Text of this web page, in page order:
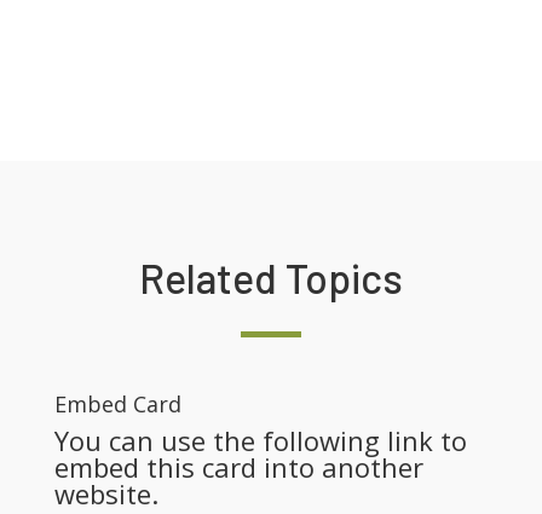
Related Topics
Embed Card
You can use the following link to
embed this card into another
website.